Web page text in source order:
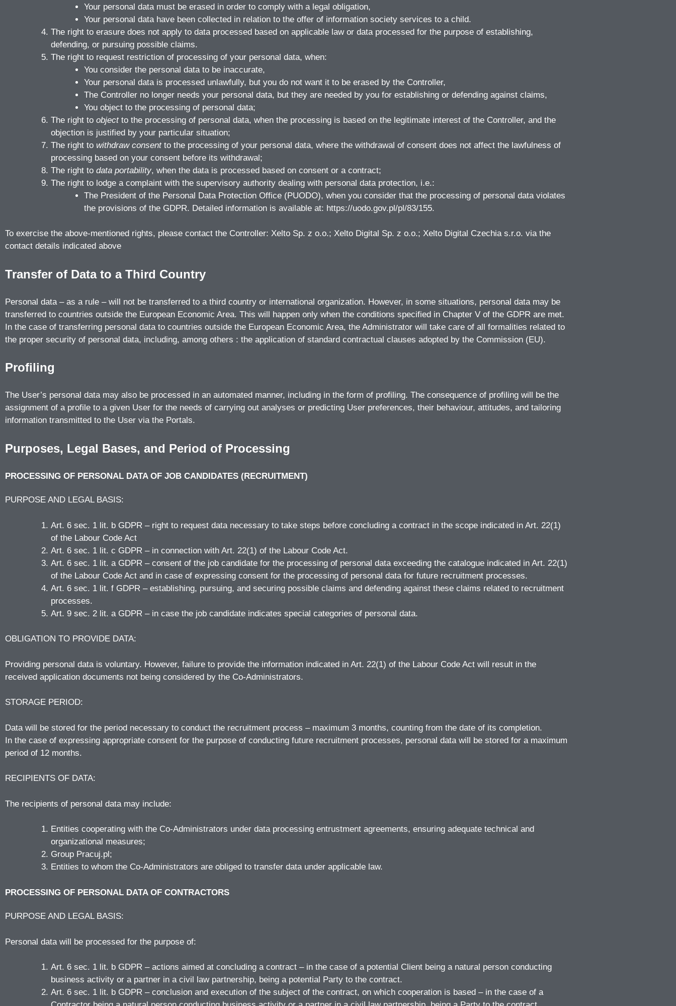
Your personal data must be erased in order to comply with a legal obligation,
Your personal data have been collected in relation to the offer of information society services to a child.
The right to erasure does not apply to data processed based on applicable law or data processed for the purpose of establishing,
defending, or pursuing possible claims.
The right to request restriction of processing of your personal data, when:
You consider the personal data to be inaccurate,
Your personal data is processed unlawfully, but you do not want it to be erased by the Controller,
The Controller no longer needs your personal data, but they are needed by you for establishing or defending against claims,
You object to the processing of personal data;
The right to objectto the processing of personal data, when the processing is based on the legitimate interest of the Controller, and the
objection is justified by your particular situation;
The right to withdraw consentto the processing of your personal data, where the withdrawal of consent does not affect the lawfulness of
processing based on your consent before its withdrawal;
The right to data portability, when the data is processed based on consent or a contract;
The right to lodge a complaint with the supervisory authority dealing with personal data protection, i.e.:
The President of the Personal Data Protection Office (PUODO), when you consider that the processing of personal data violates
the provisions of the GDPR. Detailed information is available at: https://uodo.gov.pl/pl/83/155.
To exercise the above-mentioned rights, please contact the Controller: Xelto Sp. z o.o.; Xelto Digital Sp. z o.o.; Xelto Digital Czechia s.r.o. via the
contact details indicated above
Transfer of Data to a Third Country
Personal data – as a rule – will not be transferred to a third country or international organization. However, in some situations, personal data may be
transferred to countries outside the European Economic Area. This will happen only when the conditions specified in Chapter V of the GDPR are met.
In the case of transferring personal data to countries outside the European Economic Area, the Administrator will take care of all formalities related to
the proper security of personal data, including, among others : the application of standard contractual clauses adopted by the Commission (EU).
Profiling
The User’s personal data may also be processed in an automated manner, including in the form of profiling. The consequence of profiling will be the
assignment of a profile to a given User for the needs of carrying out analyses or predicting User preferences, their behaviour, attitudes, and tailoring
information transmitted to the User via the Portals.
Purposes, Legal Bases, and Period of Processing
PROCESSING OF PERSONAL DATA OF JOB CANDIDATES (RECRUITMENT)
PURPOSE AND LEGAL BASIS:
Art. 6 sec. 1 lit. b GDPR – right to request data necessary to take steps before concluding a contract in the scope indicated in Art. 22(1)
of the Labour Code Act
Art. 6 sec. 1 lit. c GDPR – in connection with Art. 22(1) of the Labour Code Act.
Art. 6 sec. 1 lit. a GDPR – consent of the job candidate for the processing of personal data exceeding the catalogue indicated in Art. 22(1)
of the Labour Code Act and in case of expressing consent for the processing of personal data for future recruitment processes.
Art. 6 sec. 1 lit. f GDPR – establishing, pursuing, and securing possible claims and defending against these claims related to recruitment
processes.
Art. 9 sec. 2 lit. a GDPR – in case the job candidate indicates special categories of personal data.
OBLIGATION TO PROVIDE DATA:
Providing personal data is voluntary. However, failure to provide the information indicated in Art. 22(1) of the Labour Code Act will result in the
received application documents not being considered by the Co-Administrators.
STORAGE PERIOD:
Data will be stored for the period necessary to conduct the recruitment process – maximum 3 months, counting from the date of its completion.
In the case of expressing appropriate consent for the purpose of conducting future recruitment processes, personal data will be stored for a maximum
period of 12 months.
RECIPIENTS OF DATA:
The recipients of personal data may include:
Entities cooperating with the Co-Administrators under data processing entrustment agreements, ensuring adequate technical and
organizational measures;
Group Pracuj.pl;
Entities to whom the Co-Administrators are obliged to transfer data under applicable law.
PROCESSING OF PERSONAL DATA OF CONTRACTORS
PURPOSE AND LEGAL BASIS:
Personal data will be processed for the purpose of:
Art. 6 sec. 1 lit. b GDPR – actions aimed at concluding a contract – in the case of a potential Client being a natural person conducting
business activity or a partner in a civil law partnership, being a potential Party to the contract.
Art. 6 sec. 1 lit. b GDPR – conclusion and execution of the subject of the contract, on which cooperation is based – in the case of a